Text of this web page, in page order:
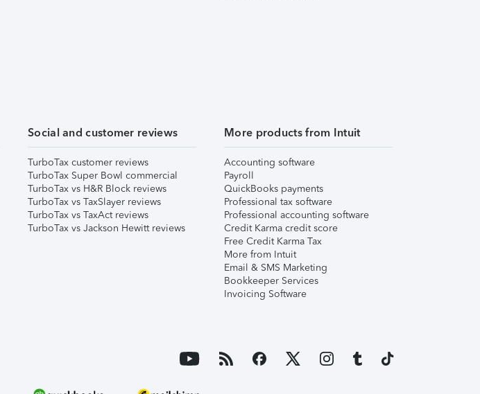
Social and customer reviews
TurboTax customer reviews
TurboTax Super Bowl commercial
TurboTax vs H&R Block reviews
TurboTax vs TaxSlayer reviews
TurboTax vs TaxAct reviews
TurboTax vs Jackson Hewitt reviews
More products from Intuit
Accounting software
Payroll
QuickBooks payments
Professional tax software
Professional accounting software
Credit Karma credit score
Free Credit Karma Tax
More from Intuit
Email & SMS Marketing
Bookkeeper Services
Invoicing Software